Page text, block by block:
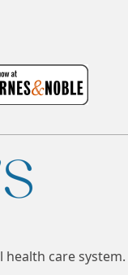
health care system.